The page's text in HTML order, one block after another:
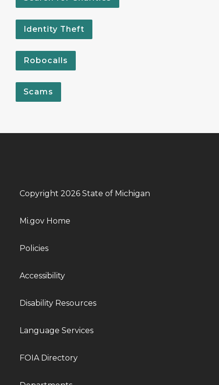
Identity Theft
Robocalls
Scams
Copyright 2026 State of Michigan
Mi.gov Home
Policies
Accessibility
Disability Resources
Language Services
FOIA Directory